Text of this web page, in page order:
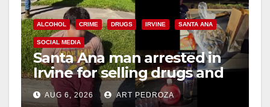
ALCOHOL CRIME DRUGS IRVINE SANTA ANA
SOCIAL MEDIA
Santa Ana man arrested in
Irvine for selling drugs and
booze to minors via social
media
AUG 6, 2026 ART PEDROZA